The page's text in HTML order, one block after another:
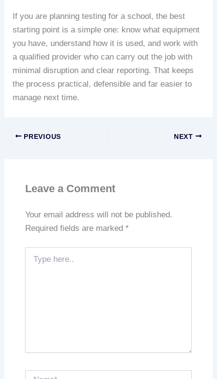
If you are planning testing for a school, the best
starting point is a simple one: know what equipment
you have, understand how it is used, and work with
a qualified provider who can carry out the job with
minimal disruption and clear reporting. That keeps
the process practical, defensible and far easier to
manage next time.
PREVIOUS NEXT
Leave a Comment
Your email address will not be published.
Required fields are marked *
here..